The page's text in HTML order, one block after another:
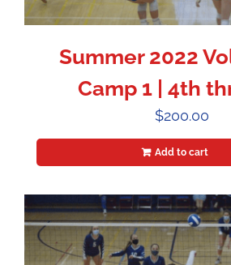
Summer 2022
Camp 1 | 4th
$200.00
Add to cart